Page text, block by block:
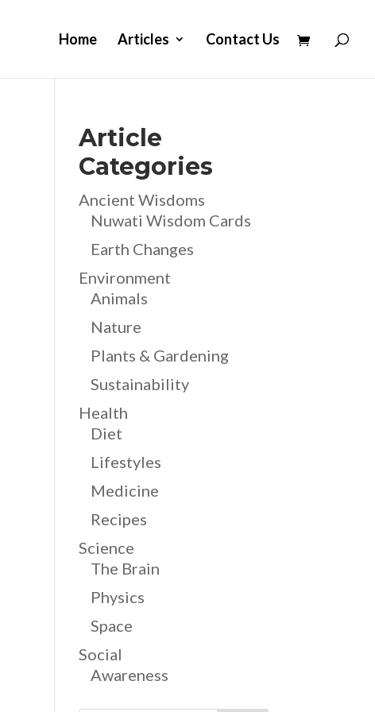
Home Articles Contact Us
Article
Categories
Ancient Wisdoms
Nuwati Wisdom Cards
Earth Changes
Environment
Animals
Nature
Plants & Gardening
Sustainability
Health
Diet
Lifestyles
Medicine
Recipes
Science
The Brain
Physics
Space
Social
Awareness